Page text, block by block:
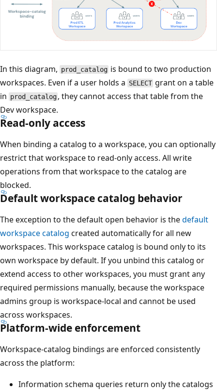
In this diagram, prod_catalog is bound to two production
workspaces. Even if a user holds a SELECT grant on a table
in prod_catalog , they cannot access that table from the
Dev workspace.
Read-only access
When binding a catalog to a workspace, you can optionally
restrict that workspace to read-only access. All write
operations from that workspace to the catalog are
blocked.
Default workspace catalog behavior
The exception to the default open behavior is thedefault
workspace catalog created automatically for all new
workspaces. This workspace catalog is bound only to its
own workspace by default. If you unbind this catalog or
extend access to other workspaces, you must grant any
required permissions manually, because the workspace
admins group is workspace-local and cannot be used
across workspaces.
Platform-wide enforcement
Workspace-catalog bindings are enforced consistently
across the platform:
Information schema queries return only the catalogs